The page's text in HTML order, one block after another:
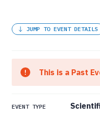
JUMP TO EVENT DETAILS
This is a Past
EVENT TYPE